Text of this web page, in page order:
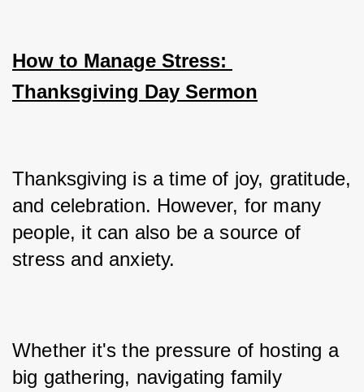
How to Manage Stress:
Thanksgiving Day Sermon
Thanksgiving is a time of joy, gratitude,
and celebration. However, for many
people, it can also be a source of
stress and anxiety.
Whether it's the pressure of hosting a
big gathering, navigating family